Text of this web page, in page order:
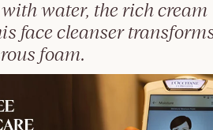
water, the rich cream
face cleanser
foam.